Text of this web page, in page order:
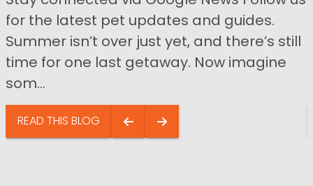
for the latest pet updates and guides.
Summer isn’t over just yet, and there’s still
time for one last getaway. Now imagine
som...
READ THIS BLOG